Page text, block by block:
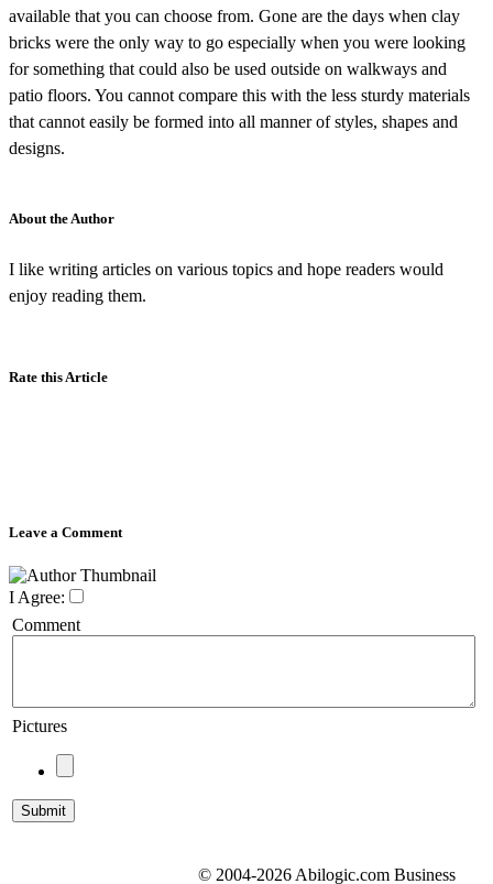
available that you can choose from. Gone are the days when clay
bricks were the only way to go especially when you were looking
for something that could also be used outside on walkways and
patio floors. You cannot compare this with the less sturdy materials
that cannot easily be formed into all manner of styles, shapes and
designs.
About the Author
I like writing articles on various topics and hope readers would
enjoy reading them.
Rate this Article
Leave a Comment
I Agree:
Comment
Pictures
© 2004-2026 Abilogic.com Business